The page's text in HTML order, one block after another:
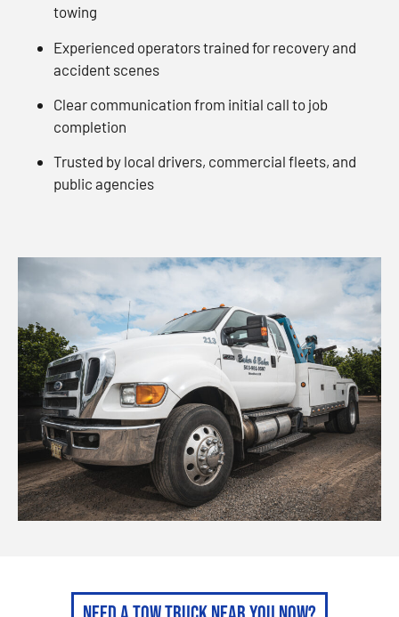
towing
Experienced operators trained for recovery and
accident scenes
Clear communication from initial call to job
completion
Trusted by local drivers, commercial fleets, and
public agencies